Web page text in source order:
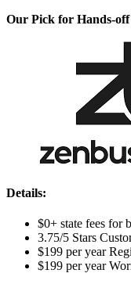
Our Pick for Hands-
Details:
$0+ state fees for
3.75/5 Stars
$199 per year
$199 per year